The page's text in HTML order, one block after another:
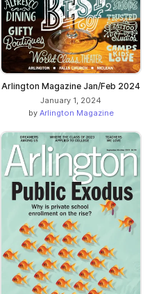
Arlington Magazine Jan/Feb 2024
January 1, 2024
by Arlington Magazine